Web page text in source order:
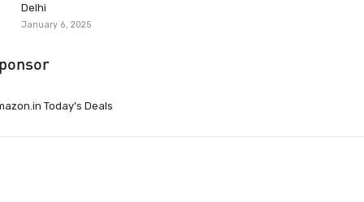
Delhi
January 6, 2025
Today’s Deals